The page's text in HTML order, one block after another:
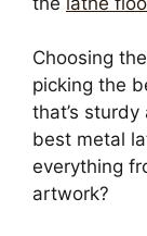
Choosing
picking the
that’s
best metal
everything
artwork?